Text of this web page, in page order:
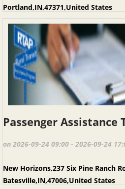
Portland,IN,47371,United States
on 2026-09-24 09:00 - 2026-09-24
New Horizons,237 Six Pine Ranch
Batesville,IN,47006,United States